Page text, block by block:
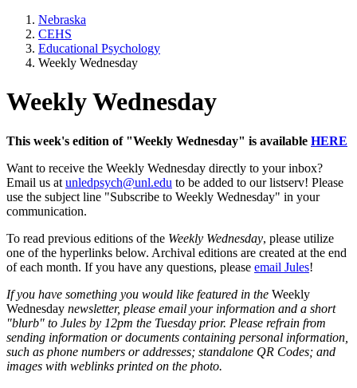
Nebraska
CEHS
Educational Psychology
Weekly Wednesday
Weekly Wednesday
This week's edition of "Weekly Wednesday" is available HERE
Want to receive the Weekly Wednesday directly to your inbox?
Email us at unledpsych@unl.edu to be added to our listserv! Please
use the subject line "Subscribe to Weekly Wednesday" in your
communication.
To read previous editions of the Weekly Wednesday, please utilize
one of the hyperlinks below. Archival editions are created at the end
of each month. If you have any questions, please email Jules!
If you have something you would like featured in the Weekly
Wednesday newsletter, please email your information and a short
"blurb" to Jules by 12pm the Tuesday prior. Please refrain from
sending information or documents containing personal information,
such as phone numbers or addresses; standalone QR Codes; and
images with weblinks printed on the photo.